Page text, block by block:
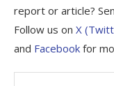
report or article?
Follow us on X
and Facebook for